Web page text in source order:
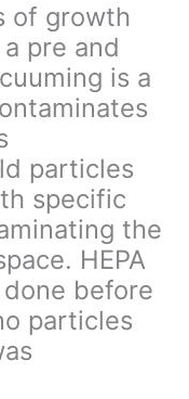
of growth
pre and
is a
particles
specific
the
HEPA
before
particles